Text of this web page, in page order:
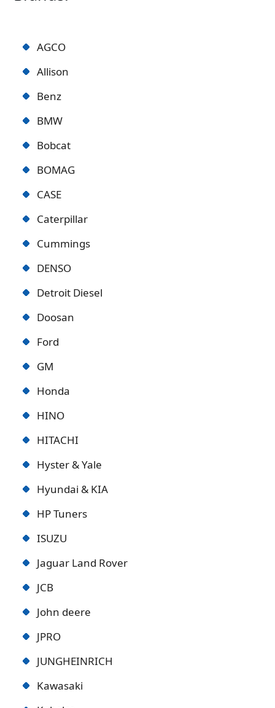
AGCO
Allison
Benz
BMW
Bobcat
BOMAG
CASE
Caterpillar
Cummings
DENSO
Detroit Diesel
Doosan
Ford
GM
Honda
HINO
HITACHI
Hyster & Yale
Hyundai & KIA
HP Tuners
ISUZU
Jaguar Land Rover
JCB
John deere
JPRO
JUNGHEINRICH
Kawasaki